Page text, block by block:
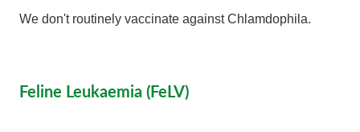
We don't routinely vaccinate against Chlamdophila.
Feline Leukaemia (FeLV)